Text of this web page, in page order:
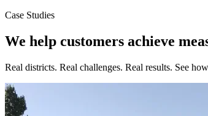
Case Studies
We help customers achieve
Real districts. Real challenges. Real results. See